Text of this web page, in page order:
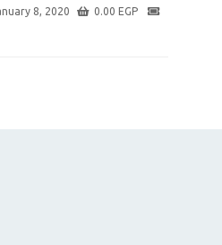
8, 2020 0.00 EGP